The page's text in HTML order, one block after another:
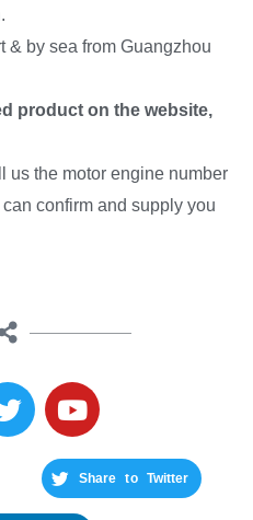
& by sea from Guangzhou
product on the website,
us the motor engine number
confirm and supply you
Share to Twitter